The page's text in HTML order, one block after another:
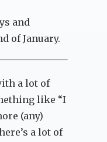
and
of January.
a lot of
like “I
(any)
a lot of